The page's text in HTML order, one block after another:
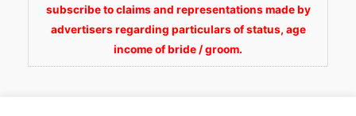
subscribe to claims and representations made by
advertisers regarding particulars of status, age
income of bride / groom.